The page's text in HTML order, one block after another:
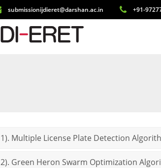
submissionijdieret@darshan.ac.in +91-
1). Multiple License Plate Detection
2). Green Heron Swarm Optimization